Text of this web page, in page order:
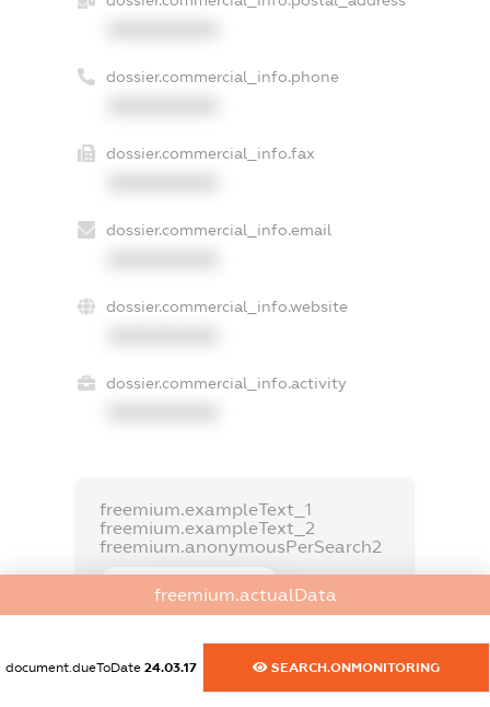
dossier.commercial_info.phone
dossier.commercial_info.fax
dossier.commercial_info.email
dossier.commercial_info.website
dossier.commercial_info.activity
freemium.exampleText_1
freemium.exampleText_2
freemium.anonymousPerSearch2
FREEMIUM.REGISTER
freemium.actualData
document.dueToDate 24.03.17 SEARCH.ONMONITORING